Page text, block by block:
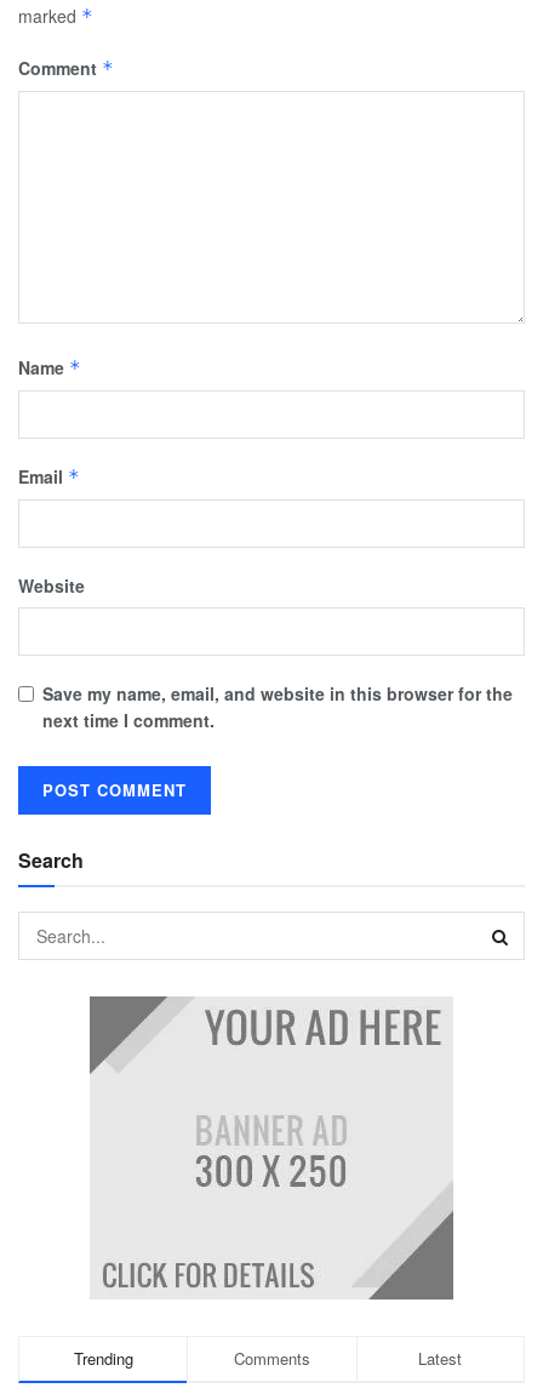
marked *
Comment *
Name *
Email *
Website
Save my name, email, and website in this browser for the
next time I comment.
Search
Trending Comments Latest